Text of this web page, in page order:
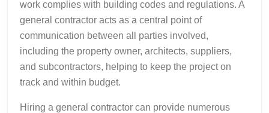
work complies with building codes and regulations. A
general contractor acts as a central point of
communication between all parties involved,
including the property owner, architects, suppliers,
and subcontractors, helping to keep the project on
track and within budget.
Hiring a general contractor can provide numerous